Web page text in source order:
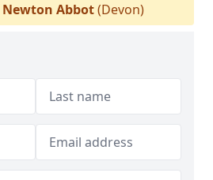
Newton Abbot(Devon)